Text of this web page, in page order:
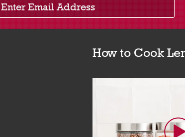
How to Cook